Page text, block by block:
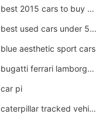
best 2015 cars to buy used
best used cars under 5000
blue aesthetic sport cars
bugatti ferrari lamborghini sport cars
car pi
caterpillar tracked vehicle